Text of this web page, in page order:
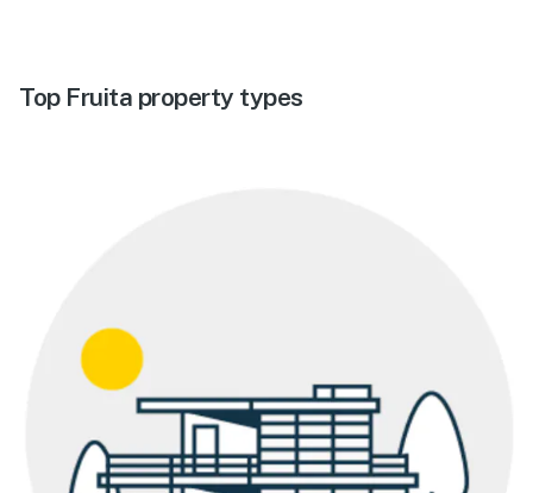
Top Fruita property types